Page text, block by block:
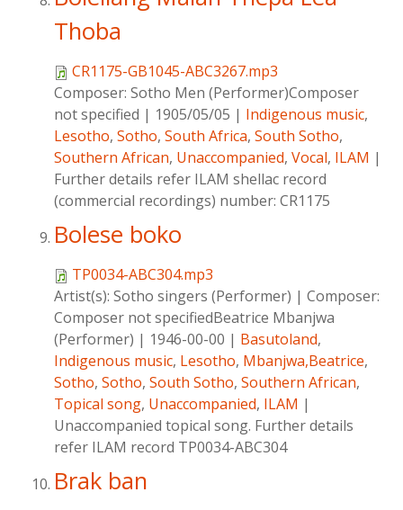
Thoba
CR1175-GB1045-ABC3267.mp3
Composer: Sotho Men (Performer)Composer
not specified | 1905/05/05 | Indigenous music,
Lesotho, Sotho, South Africa, South Sotho,
Southern African, Unaccompanied, Vocal, ILAM |
Further details refer ILAM shellac record
(commercial recordings) number: CR1175
Bolese boko
TP0034-ABC304.mp3
Artist(s): Sotho singers (Performer) | Composer:
Composer not specifiedBeatrice Mbanjwa
(Performer) | 1946-00-00 | Basutoland,
Indigenous music, Lesotho, Mbanjwa,Beatrice,
Sotho, Sotho, South Sotho, Southern African,
Topical song, Unaccompanied, ILAM |
Unaccompanied topical song. Further details
refer ILAM record TP0034-ABC304
Brak ban